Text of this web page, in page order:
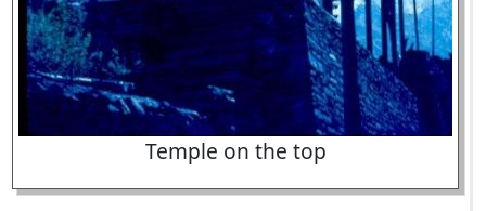
Temple on the top